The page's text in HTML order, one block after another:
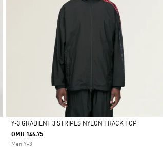
Selected
Y-3 GRADIENT 3 STRIPES NYLON TRACK TOP
OMR 146.75
Men Y-3